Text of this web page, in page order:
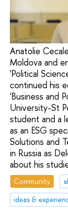
Anatolie
Moldova and
'Political
continued his
'Business and
University-St
student and a
as an ESG
Solutions and
in Russia as
about his
Community
ideas &